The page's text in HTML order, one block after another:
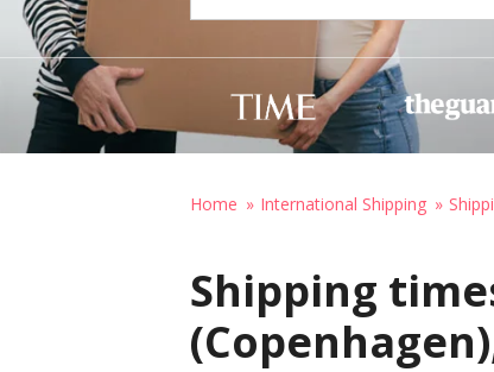
Home International Shipping
Shipping